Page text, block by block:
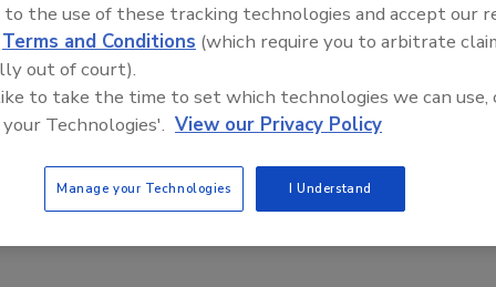
oil, trolley, and heat transfer fluids.
to the use of these tracking technologies and accept our
Terms and Conditions (which require you to arbitrate
out of court).
to take the time to set which technologies we can use,
Technologies'. View our Privacy Policy
Manage your Technologies I Understand